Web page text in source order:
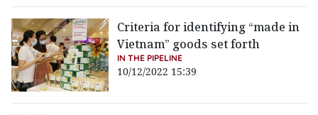
Criteria for identifying “made in
Vietnam” goods set forth
IN THE PIPELINE
10/12/2022 15:39